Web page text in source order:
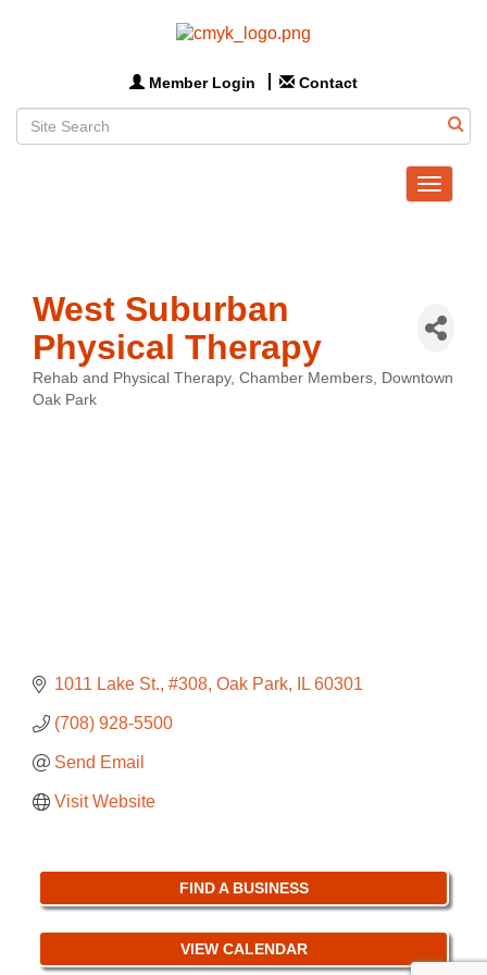
Member Login Contact
Toggle
West Suburban
Physical Therapy
Categories
Rehab and Physical Therapy Chamber Members
Downtown
Oak Park
1011 Lake St., #308 Oak Park IL 60301
(708) 928-5500
Send Email
Visit Website
FIND A BUSINESS
VIEW CALENDAR